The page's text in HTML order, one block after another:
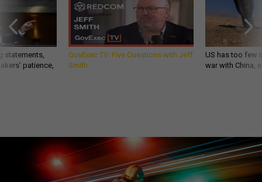
statements,
patience,
GovExec TV: Five Questions with Jeff
Smith
US has too few
war with China,